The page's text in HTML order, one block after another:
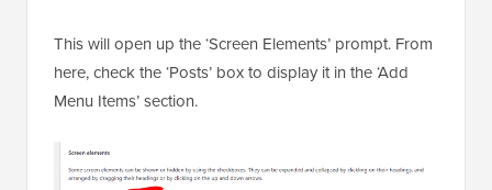
This will open up the ‘Screen Elements’ prompt. From
here, check the ‘Posts’ box to display it in the ‘Add
Menu Items’ section.